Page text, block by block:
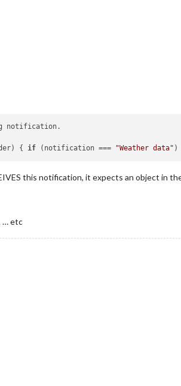
notification.
{ if (notification === "Weather data"
this notification, it expects an object in the
… etc